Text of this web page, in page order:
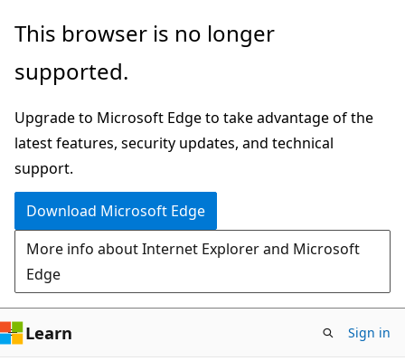
Skip
main
Skip
Ask
chat
experience
This browser is no longer
supported.
Upgrade to Microsoft Edge to take advantage of the
latest features, security updates, and technical
support.
Download Microsoft Edge
More info about Internet Explorer and Microsoft
Edge
Learn Sign in